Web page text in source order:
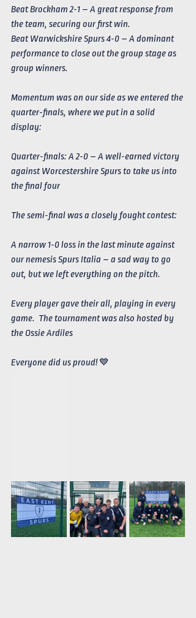
Beat Brockham 2-1 – A great response from
the team, securing our first win.
Beat Warwickshire Spurs 4-0 – A dominant
performance to close out the group stage as
group winners.
Momentum was on our side as we entered the
quarter-finals, where we put in a solid
display:
Quarter-finals: A 2-0 – A well-earned victory
against Worcestershire Spurs to take us into
the final four
The semi-final was a closely fought contest:
A narrow 1-0 loss in the last minute against
our nemesis Spurs Italia – a sad way to go
out, but we left everything on the pitch.
Every player gave their all, playing in every
game.  The tournament was also hosted by
the Ossie Ardiles
Everyone did us proud! 💙